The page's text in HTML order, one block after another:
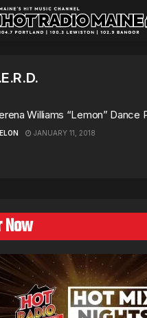
Williams “Lemon” Dance
JANUARY 11, 2018
Now